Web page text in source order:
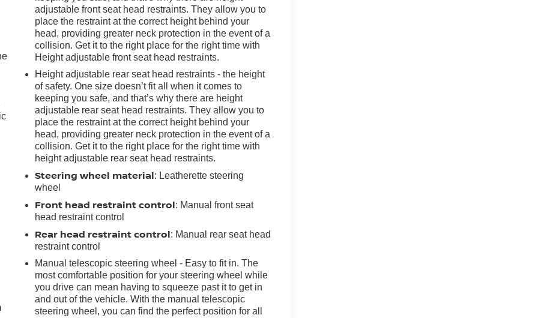
adjustable front seat head restraints. They allow you to
place the restraint at the correct height behind your
head, providing greater neck protection in the event of a
collision. Get it to the right place for the right time with
Height adjustable front seat head restraints.
Height adjustable rear seat head restraints - the height
of safety. One size doesn’t fit all when it comes to
keeping you safe, and that’s why there are height
adjustable rear seat head restraints. They allow you to
place the restraint at the correct height behind your
head, providing greater neck protection in the event of a
collision. Get it to the right place for the right time with
height adjustable rear seat head restraints.
Steering wheel material: Leatherette steering
wheel
Front head restraint control: Manual front seat
head restraint control
Rear head restraint control: Manual rear seat head
restraint control
Manual telescopic steering wheel - Easy to fit in. The
most comfortable position for your steering wheel while
you drive can mean having to squeeze past it to get in
and out of the vehicle. With the manual telescopic
steering wheel, you can find the perfect position for all